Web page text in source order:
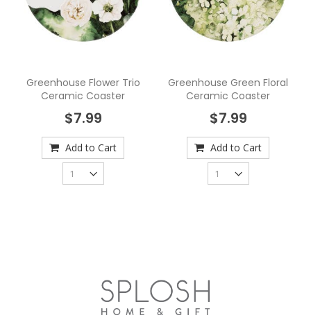
Greenhouse Flower Trio
Ceramic Coaster
$7.99
Add to Cart
Greenhouse Green Floral
Ceramic Coaster
$7.99
Add to Cart